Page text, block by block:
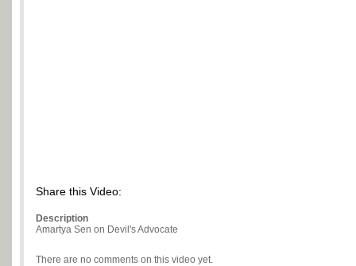
Share this Video:
Description
Amartya Sen on Devil's Advocate
There are no comments on this video yet.